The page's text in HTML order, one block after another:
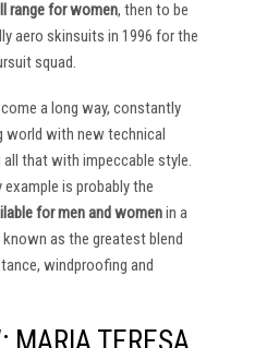
range for women, then to be
aero skinsuits in 1996 for the
squad.
a long way, constantly
world with new technical
all that with impeccable style.
example is probably the
for men and womenin a
as the greatest blend
windproofing and